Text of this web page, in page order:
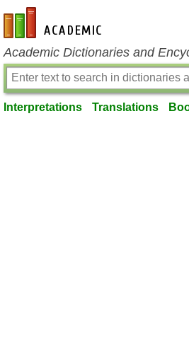
en-academic.com
Academic Dictionaries and
Interpretations Translations